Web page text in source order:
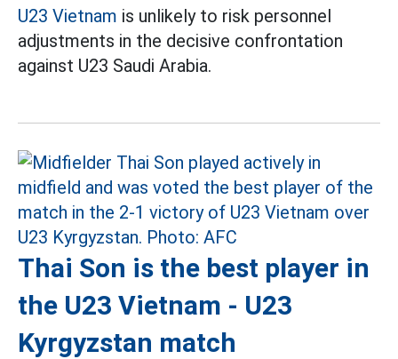
U23 Vietnam is unlikely to risk personnel
adjustments in the decisive confrontation
against U23 Saudi Arabia.
Thai Son is the best player in
the U23 Vietnam - U23
Kyrgyzstan match